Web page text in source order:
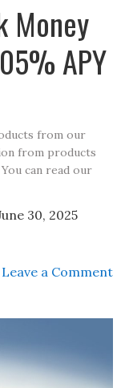
Money
APY
from our
from products
can read our
30, 2025
Leave a Comment